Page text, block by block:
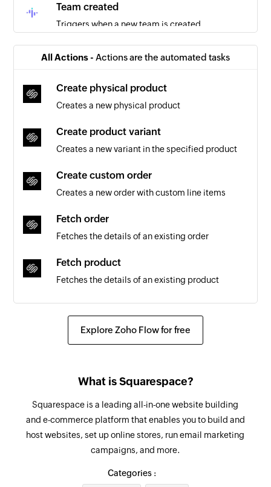
Team created
Triggers when a new team is created
Employee updated
Triggers when the details of an existing
employee are updated
All Actions - Actions are the automated tasks
Create physical product
Creates a new physical product
Create product variant
Creates a new variant in the specified product
Create custom order
Creates a new order with custom line items
Fetch order
Fetches the details of an existing order
Fetch product
Fetches the details of an existing product
Create task
Creates a new team
Create employee
Creates a new employee
Explore Zoho Flow for free
What is Squarespace?
Squarespace is a leading all-in-one website building
and e-commerce platform that enables you to build and
host websites, set up online stores, run email marketing
campaigns, and more.
Categories :